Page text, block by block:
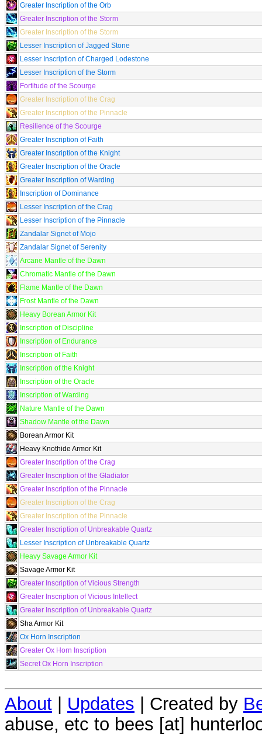
Greater Inscription of the Orb
Greater Inscription of the Storm
Greater Inscription of the Storm
Lesser Inscription of Jagged Stone
Lesser Inscription of Charged Lodestone
Lesser Inscription of the Storm
Fortitude of the Scourge
Greater Inscription of the Crag
Greater Inscription of the Pinnacle
Resilience of the Scourge
Greater Inscription of Faith
Greater Inscription of the Knight
Greater Inscription of the Oracle
Greater Inscription of Warding
Inscription of Dominance
Lesser Inscription of the Crag
Lesser Inscription of the Pinnacle
Zandalar Signet of Mojo
Zandalar Signet of Serenity
Arcane Mantle of the Dawn
Chromatic Mantle of the Dawn
Flame Mantle of the Dawn
Frost Mantle of the Dawn
Heavy Borean Armor Kit
Inscription of Discipline
Inscription of Endurance
Inscription of Faith
Inscription of the Knight
Inscription of the Oracle
Inscription of Warding
Nature Mantle of the Dawn
Shadow Mantle of the Dawn
Borean Armor Kit
Heavy Knothide Armor Kit
Greater Inscription of the Crag
Greater Inscription of the Gladiator
Greater Inscription of the Pinnacle
Greater Inscription of the Crag
Greater Inscription of the Pinnacle
Greater Inscription of Unbreakable Quartz
Lesser Inscription of Unbreakable Quartz
Heavy Savage Armor Kit
Savage Armor Kit
Greater Inscription of Vicious Strength
Greater Inscription of Vicious Intellect
Greater Inscription of Unbreakable Quartz
Sha Armor Kit
Ox Horn Inscription
Greater Ox Horn Inscription
Secret Ox Horn Inscription
About Updates | Created by
abuse, etc to bees [at]